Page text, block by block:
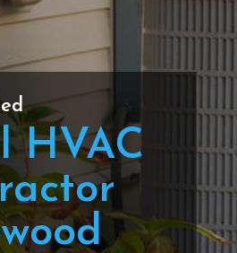
HVAC